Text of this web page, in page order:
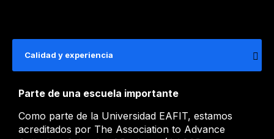
Calidad y experiencia
Parte de una escuela importante
Como parte de la Universidad EAFIT, estamos
acreditados por The Association to Advance